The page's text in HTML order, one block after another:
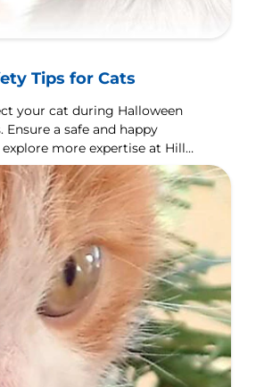
Tips for Cats
your cat during Halloween
a safe and happy
more expertise at Hill's